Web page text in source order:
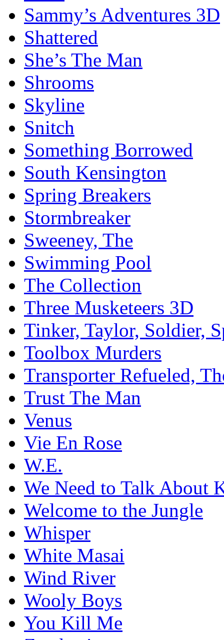
Sammy’s Adventures 3D
Shattered
She’s The Man
Shrooms
Skyline
Snitch
Something Borrowed
South Kensington
Spring Breakers
Stormbreaker
Sweeney, The
Swimming Pool
The Collection
Three Musketeers 3D
Tinker, Taylor, Soldier,
Toolbox Murders
Transporter Refueled,
Trust The Man
Venus
Vie En Rose
W.E.
We Need to Talk About
Welcome to the Jungle
Whisper
White Masai
Wind River
Wooly Boys
You Kill Me